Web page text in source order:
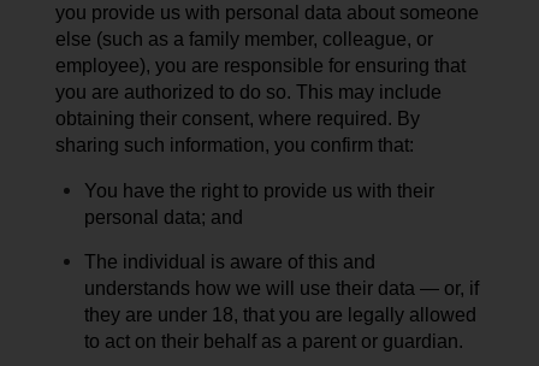
you provide us with personal data about someone
else (such as a family member, colleague, or
employee), you are responsible for ensuring that
you are authorized to do so. This may include
obtaining their consent, where required . By
sharing such information, you confirm that:
You have the right to provide us with their
personal data; and
The individual is aware of this and
understands how we will use their data — or, if
they are under 18, that you are legally allowed
to act on their behalf as a parent or guardian.